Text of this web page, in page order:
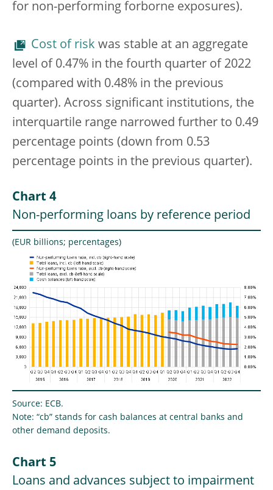
for non-performing forborne exposures).
Cost of risk was stable at an aggregate
level of 0.47% in the fourth quarter of 2022
(compared with 0.48% in the previous
quarter). Across significant institutions, the
interquartile range narrowed further to 0.49
percentage points (down from 0.53
percentage points in the previous quarter).
Chart 4
Non-performing loans by reference period
(EUR billions; percentages)
Source: ECB.
Note: “cb” stands for cash balances at central banks and
other demand deposits.
Chart 5
Loans and advances subject to impairment